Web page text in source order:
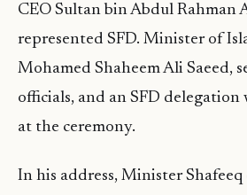
CEO Sultan bin Abdul Rahman
represented SFD. Minister of
Mohamed Shaheem Ali Saeed,
officials, and an SFD delegation
at the ceremony.
In his address, Minister Shafeeq